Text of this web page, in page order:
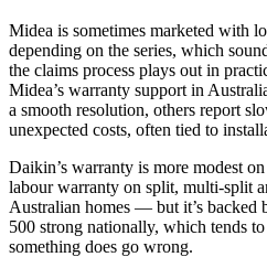
Midea is sometimes marketed with
depending on the series, which
the claims process plays out in
Midea’s warranty support in
a smooth resolution, others report
unexpected costs, often tied to
Daikin’s warranty is more modest
labour warranty on split, multi-split
Australian homes — but it’s backed
500 strong nationally, which tends
something does go wrong.